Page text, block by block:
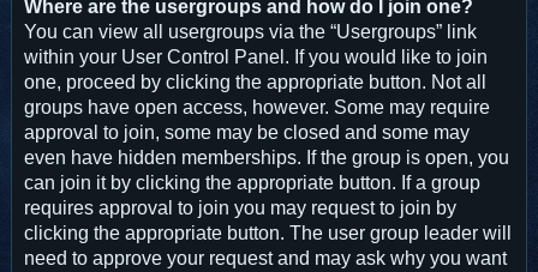
Where are the usergroups and how do I join one?
You can view all usergroups via the “Usergroups” link
within your User Control Panel. If you would like to join
one, proceed by clicking the appropriate button. Not all
groups have open access, however. Some may require
approval to join, some may be closed and some may
even have hidden memberships. If the group is open, you
can join it by clicking the appropriate button. If a group
requires approval to join you may request to join by
clicking the appropriate button. The user group leader will
need to approve your request and may ask why you want